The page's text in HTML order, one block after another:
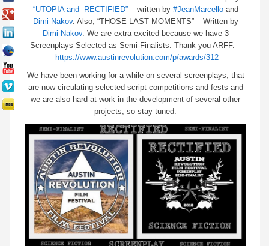
“UTOPIA and RECTIFIED”– written by #JeanMarcelloand
Dimi Nakov. Also, “THOSE LAST MOMENTS” – Written by
Dimi Nakov. We are extra excited because we have 3
Screenplays Selected as Semi-Finalists. Thank you ARFF. –
https://www.austinrevolution.com/p/awards/312
We have been working for a while on several screenplays, that
are now circulating selected script competitions and fests and
we are also hard at work in the development of several other
projects, so stay tuned.